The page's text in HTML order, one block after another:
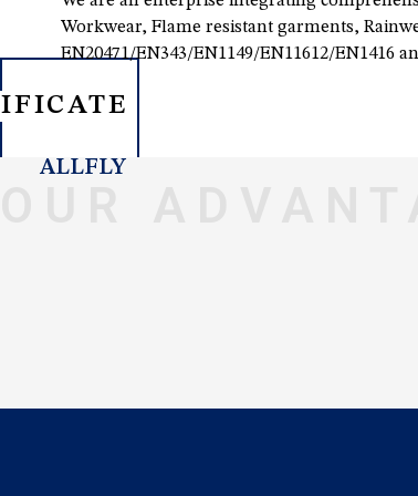
Workwear, Flame resistant garments,
EN20471/EN343/EN1149/EN11612/EN1416
ALLFLY